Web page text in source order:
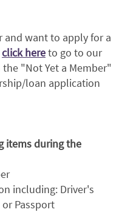
and want to apply for a
(Opens
in
a
click here(Opens
in
a
to go to our
"Not Yet a Member"
loan application
items during the
including: Driver's
Passport